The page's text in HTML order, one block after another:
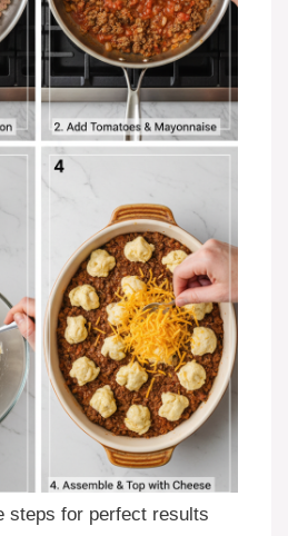
steps for perfect results